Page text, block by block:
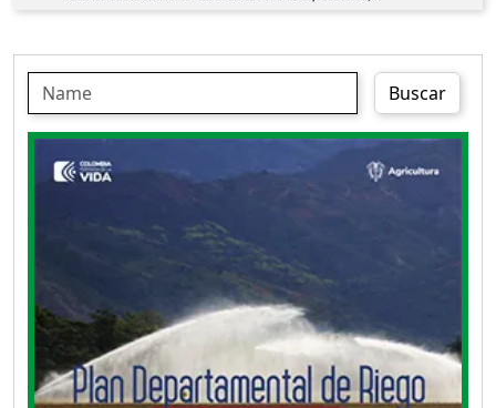
Buscar
The Departmental Irrigation Plan of
Cundinamarca is an instrument that guides the
focuses and prioritizes investments, in
accordance with the specificities of the
territory, national and departmental policies, in
order to contribute to the increase of
agricultural productivity and the promotion of
rural development in the department. The plan
has a projection to 2039, in accordance with